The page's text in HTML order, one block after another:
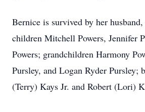
Bernice is survived by her
children Mitchell Powers, Jennifer
Powers; grandchildren Harmony
Pursley, and Logan Ryder Pursley;
(Terry) Kays Jr. and Robert (Lori)